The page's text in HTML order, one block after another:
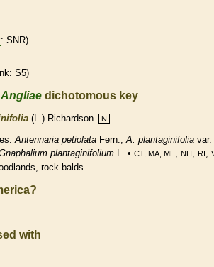
: SNR)
: S5)
dichotomous key
(L.) Richardson N
Antennaria petiolata Fern.; A. plantaginifolia var.
plantaginifolium L. • CT, MA, ME NH RI
rock balds.
with